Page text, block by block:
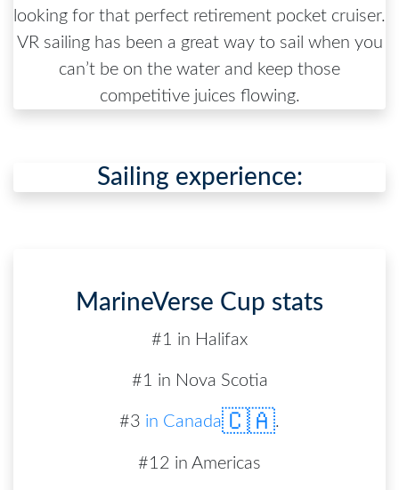
looking for that perfect retirement pocket cruiser.
VR sailing has been a great way to sail when you
can’t be on the water and keep those
competitive juices flowing.
Sailing experience:
MarineVerse Cup stats
#1 in Halifax
#1 in Nova Scotia
#3 in Canada🇨🇦.
#12 in Americas